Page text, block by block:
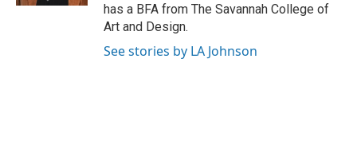
has a BFA from The Savannah College of
Art and Design.
See stories by LA Johnson